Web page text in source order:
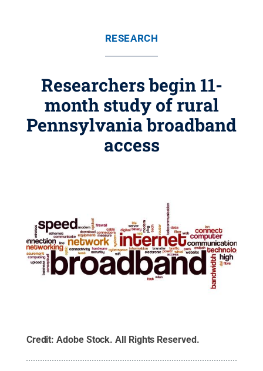
RESEARCH
Researchers begin 11-
month study of rural
Pennsylvania broadband
access
Credit:Adobe Stock.All Rights Reserved.